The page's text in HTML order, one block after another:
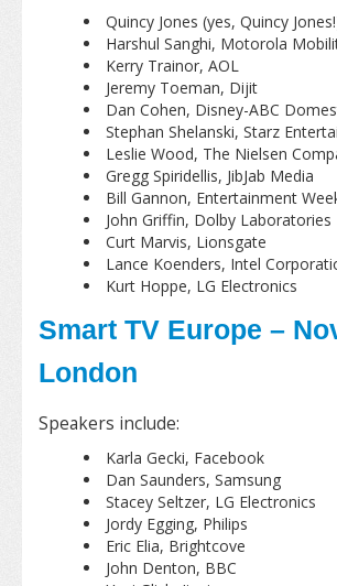
Quincy Jones (yes, Quincy
Harshul Sanghi, Motorola
Kerry Trainor, AOL
Jeremy Toeman, Dijit
Dan Cohen, Disney-ABC
Stephan Shelanski, Starz
Leslie Wood, The Nielsen
Gregg Spiridellis, JibJab Media
Bill Gannon, Entertainment
John Griffin, Dolby Laboratories
Curt Marvis, Lionsgate
Lance Koenders, Intel
Kurt Hoppe, LG Electronics
Smart TV Europe –
London
Speakers include:
Karla Gecki, Facebook
Dan Saunders, Samsung
Stacey Seltzer, LG Electronics
Jordy Egging, Philips
Eric Elia, Brightcove
John Denton, BBC